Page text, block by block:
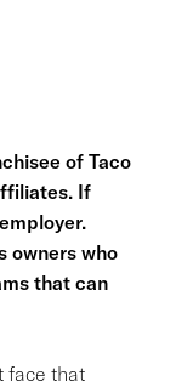
of Taco
If
owners who
that can
face that